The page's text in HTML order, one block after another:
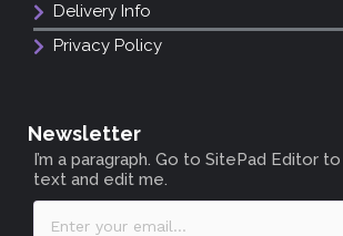
Delivery Info
Privacy Policy
Newsletter
I’m a paragraph. Go to SitePad Editor
text and edit me.